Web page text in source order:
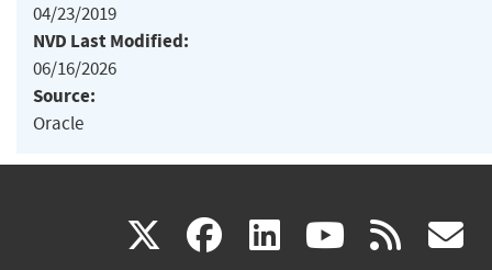
04/23/2019
NVD Last Modified:
06/16/2026
Source:
Oracle
X(link facebook
(link linkedin
(link (link rss